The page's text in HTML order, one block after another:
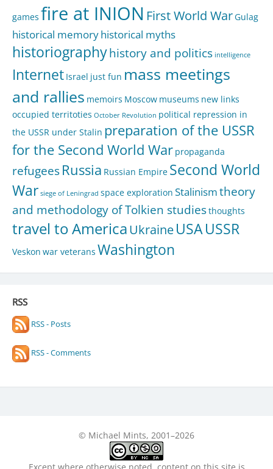
games fire at INION First World War Gulag
historical memoryhistorical myths
historiographyhistory and politics intelligence
Internet Israel just fun mass meetings
and rallies memoirs Moscow museums new links
occupied territoties October Revolution political repression in
the USSR under Stalin preparation of the USSR
for the Second World War propaganda
refugees Russia Russian Empire Second World
War siege of Leningrad space exploration Stalinismtheory
and methodology of Tolkien studiesthoughts
travel to AmericaUkraineUSAUSSR
Veskon war veterans Washington
RSS
RSS - Posts
RSS - Comments
© Michael Mints, 2001–2026